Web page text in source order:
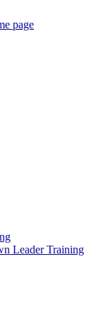
page
Leader Training